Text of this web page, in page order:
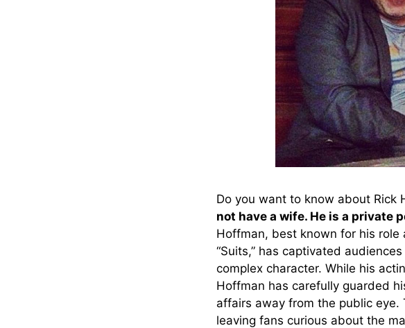
Do you want to know about Rick
not have a wife. He is a private
Hoffman, best known for his role
“Suits,” has captivated
complex character. While his
Hoffman has carefully guarded
affairs away from the public eye.
leaving fans curious about the